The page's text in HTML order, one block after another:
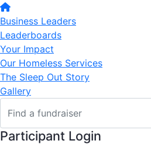
Business Leaders
Leaderboards
Your Impact
Our Homeless Services
The Sleep Out Story
Gallery
Participant Login